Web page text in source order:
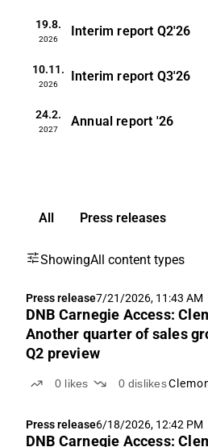
19.8.
2026
Interim report Q2'26
10.11.
2026
Interim report Q3'26
24.2.
2027
Annual report '26
All Press releases
ShowingAll content types
Press release7/21/2026, 11:43 AM
DNB Carnegie Access:
Another quarter of sales
Q2 preview
0 likes 0 dislikes
Press release6/18/2026, 12:42 PM
DNB Carnegie Access: